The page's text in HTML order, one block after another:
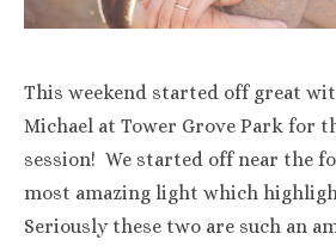
This weekend started off great
Michael at Tower Grove Park for
session! We started off near the
most amazing light which
Seriously these two are such an